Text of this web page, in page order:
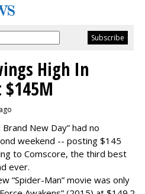
High In
$145M
New Day” had no
weekend -- posting $145
to Comscore, the third best
ever.
“Spider-Man” movie was only